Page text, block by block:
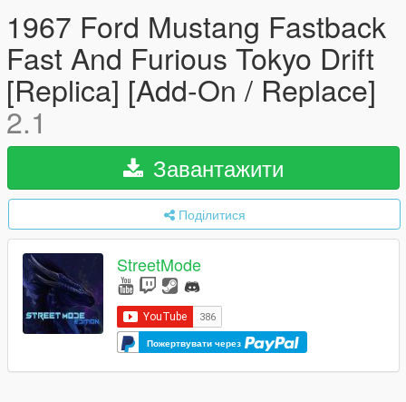
1967 Ford Mustang Fastback
Fast And Furious Tokyo Drift
[Replica] [Add-On / Replace]
2.1
Завантажити
Поділитися
StreetMode
Пожертвувати через